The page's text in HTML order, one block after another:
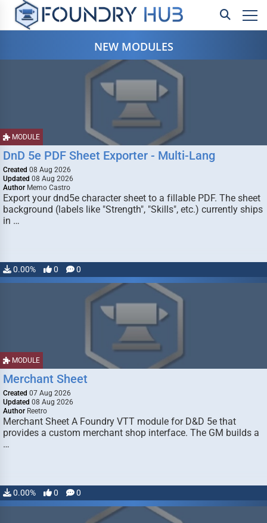
NEW MODULES
MODULE
DnD 5e PDF Sheet Exporter - Multi-Lang
Created 08 Aug 2026
Updated 08 Aug 2026
Author Memo Castro
Export your dnd5e character sheet to a fillable PDF. The sheet
background (labels like "Strength", "Skills", etc.) currently ships
in …
0.00% 0 0
MODULE
Merchant Sheet
Created 07 Aug 2026
Updated 08 Aug 2026
Author Reetro
Merchant Sheet A Foundry VTT module for D&D 5e that
provides a custom merchant shop interface. The GM builds a
…
0.00% 0 0